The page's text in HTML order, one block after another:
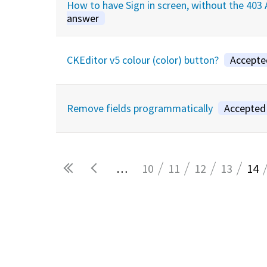
How to have Sign in screen, without the 403
answer
CKEditor v5 colour (color) button?
Remove fields programmatically
Pages … 10 11 12 13 14